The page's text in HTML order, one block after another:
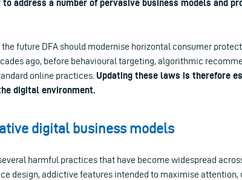
address a number of pervasive business models and
future DFA should modernise horizontal consumer
ago, before behavioural targeting, algorithmic
online practices. Updating these laws is therefore
digital environment.
digital business models
harmful practices that have become widespread
design, addictive features intended to maximise attention,